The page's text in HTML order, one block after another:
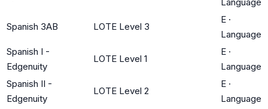
Spanish 3AB LOTE Level 3
E ·
Language
Spanish I -
Edgenuity
LOTE Level 1
E ·
Language
Spanish II -
Edgenuity
LOTE Level 2
E ·
Language